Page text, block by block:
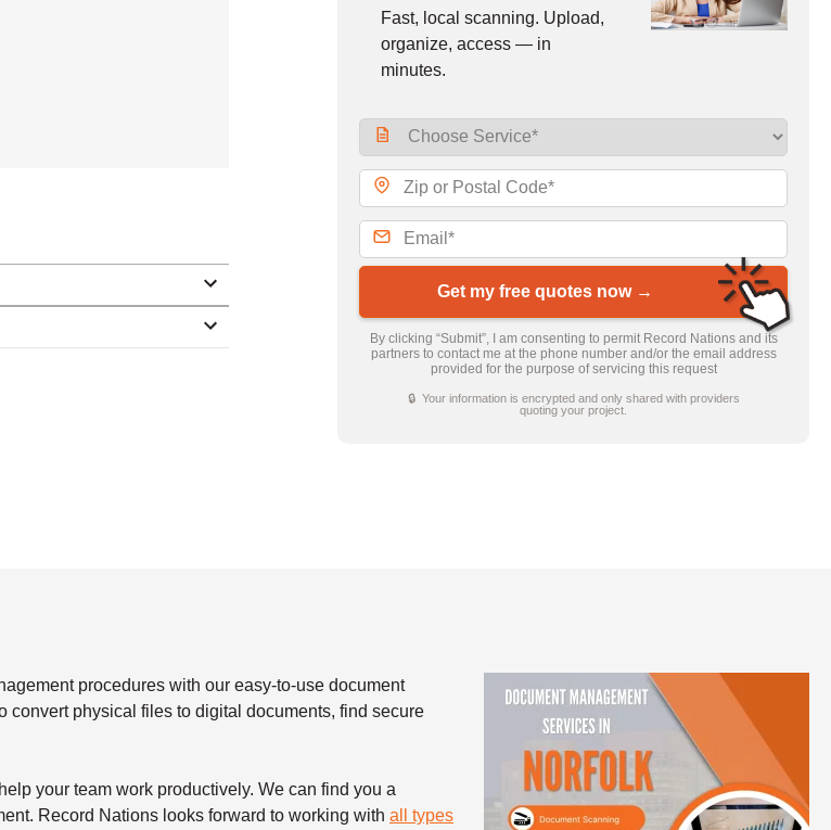
Fast, local scanning. Upload,
organize, access — in
minutes.
Get my free quotes now →
By clicking “Submit”, I am consenting to permit Record Nations and its
partners to contact me at the phone number and/or the email address
provided for the purpose of servicing this request
🔒 Your information is encrypted and only shared with providers
quoting your project.
procedures with our easy-to-use document
physical files to digital documents, find secure
your team work productively. We can find you a
Record Nations looks forward to working with all types